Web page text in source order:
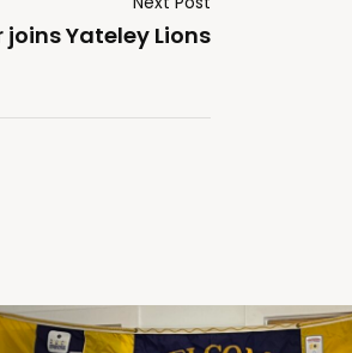
joins Yateley Lions